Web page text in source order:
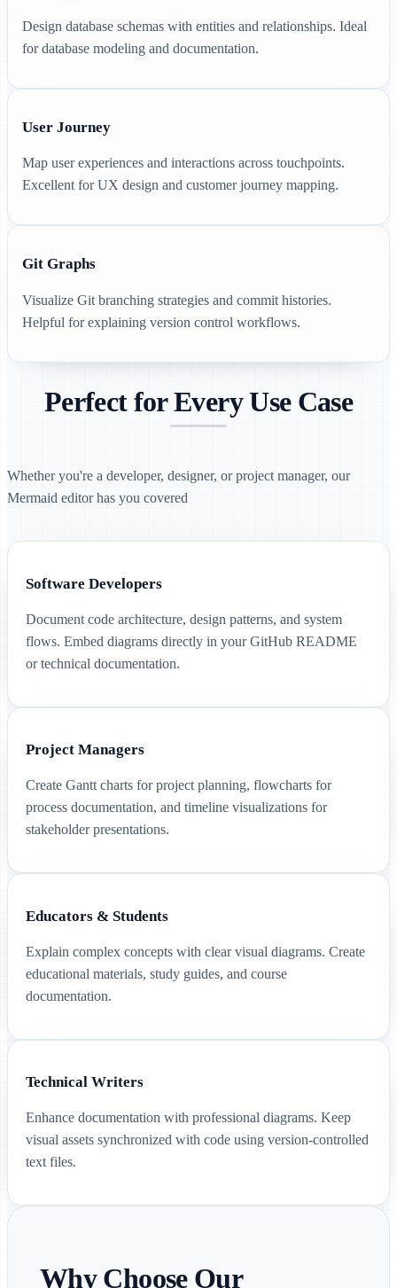
Design database schemas with entities and relationships. Ideal
for database modeling and documentation.
User Journey
Map user experiences and interactions across touchpoints.
Excellent for UX design and customer journey mapping.
Git Graphs
Visualize Git branching strategies and commit histories.
Helpful for explaining version control workflows.
Perfect for Every Use Case
Whether you're a developer, designer, or project manager, our
Mermaid editor has you covered
Software Developers
Document code architecture, design patterns, and system
flows. Embed diagrams directly in your GitHub README
or technical documentation.
Project Managers
Create Gantt charts for project planning, flowcharts for
process documentation, and timeline visualizations for
stakeholder presentations.
Educators & Students
Explain complex concepts with clear visual diagrams. Create
educational materials, study guides, and course
documentation.
Technical Writers
Enhance documentation with professional diagrams. Keep
visual assets synchronized with code using version-controlled
text files.
Why Choose Our